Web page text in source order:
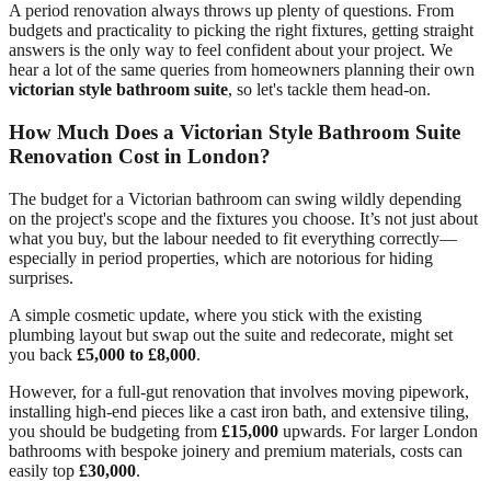
A period renovation always throws up plenty of questions. From
budgets and practicality to picking the right fixtures, getting straight
answers is the only way to feel confident about your project. We
hear a lot of the same queries from homeowners planning their own
victorian style bathroom suite, so let's tackle them head-on.
How Much Does a Victorian Style Bathroom Suite
Renovation Cost in London?
The budget for a Victorian bathroom can swing wildly depending
on the project's scope and the fixtures you choose. It’s not just about
what you buy, but the labour needed to fit everything correctly—
especially in period properties, which are notorious for hiding
surprises.
A simple cosmetic update, where you stick with the existing
plumbing layout but swap out the suite and redecorate, might set
you back £5,000 to £8,000.
However, for a full-gut renovation that involves moving pipework,
installing high-end pieces like a cast iron bath, and extensive tiling,
you should be budgeting from £15,000 upwards. For larger London
bathrooms with bespoke joinery and premium materials, costs can
easily top £30,000.